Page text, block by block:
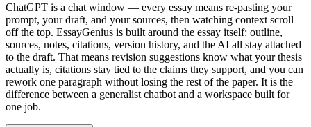
ChatGPT is a chat window — every essay means re-pasting your
prompt, your draft, and your sources, then watching context scroll
off the top. EssayGenius is built around the essay itself: outline,
sources, notes, citations, version history, and the AI all stay attached
to the draft. That means revision suggestions know what your thesis
actually is, citations stay tied to the claims they support, and you can
rework one paragraph without losing the rest of the paper. It is the
difference between a generalist chatbot and a workspace built for
one job.